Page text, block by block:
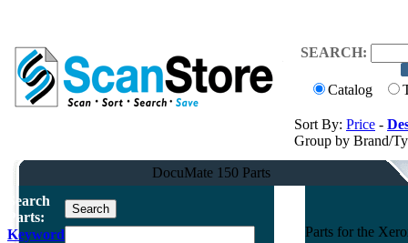
SEARCH:
Catalog
Sort By: Price -
Group by Brand/
DocuMate 150 Parts
Search
Parts:
Keyword
Parts for the